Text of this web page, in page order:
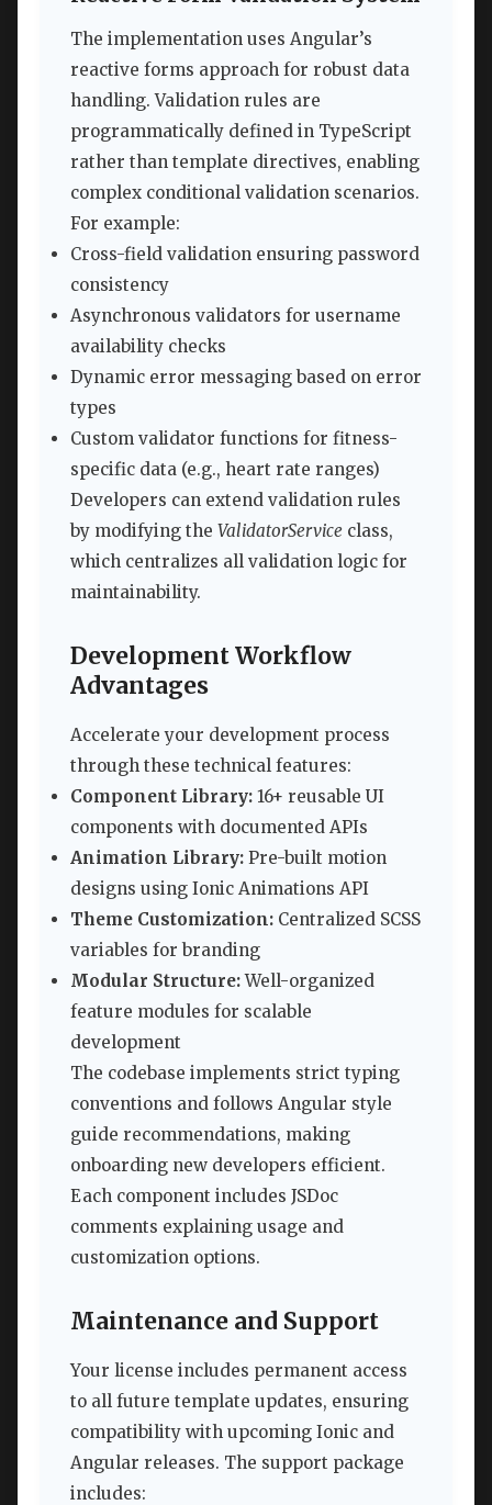
The implementation uses Angular’s
reactive forms approach for robust data
handling. Validation rules are
programmatically defined in TypeScript
rather than template directives, enabling
complex conditional validation scenarios.
For example:
Cross-field validation ensuring password
consistency
Asynchronous validators for username
availability checks
Dynamic error messaging based on error
types
Custom validator functions for fitness-
specific data (e.g., heart rate ranges)
Developers can extend validation rules
by modifying the ValidatorService class,
which centralizes all validation logic for
maintainability.
Development Workflow
Advantages
Accelerate your development process
through these technical features:
Component Library: 16+ reusable UI
components with documented APIs
Animation Library: Pre-built motion
designs using Ionic Animations API
Theme Customization: Centralized SCSS
variables for branding
Modular Structure:Well-organized
feature modules for scalable
development
The codebase implements strict typing
conventions and follows Angular style
guide recommendations, making
onboarding new developers efficient.
Each component includes JSDoc
comments explaining usage and
customization options.
Maintenance and Support
Your license includes permanent access
to all future template updates, ensuring
compatibility with upcoming Ionic and
Angular releases. The support package
includes: